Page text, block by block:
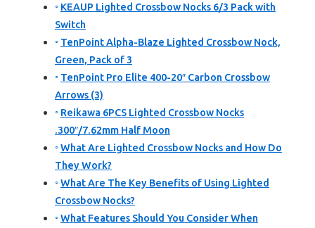
KEAUP Lighted Crossbow Nocks 6/3 Pack with
Switch
TenPoint Alpha-Blaze Lighted Crossbow Nock,
Green, Pack of 3
TenPoint Pro Elite 400-20″ Carbon Crossbow
Arrows (3)
Reikawa 6PCS Lighted Crossbow Nocks
.300″/7.62mm Half Moon
What Are Lighted Crossbow Nocks and How Do
They Work?
What Are The Key Benefits of Using Lighted
Crossbow Nocks?
What Features Should You Consider When